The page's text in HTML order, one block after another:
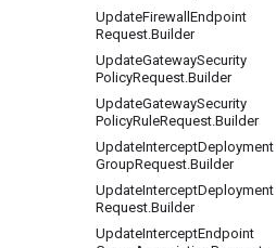
UpdateFirewall Endpoint
Request.Builder
UpdateGatewaySecurity
PolicyRequest.Builder
UpdateGatewaySecurity
PolicyRuleRequest.Builder
UpdateInterceptDeployment
GroupRequest.Builder
UpdateInterceptDeployment
Request.Builder
UpdateInterceptEndpoint